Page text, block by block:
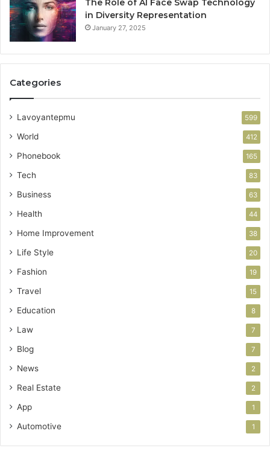
The Role of AI Face Swap Technology
in Diversity Representation
January 27, 2025
Categories
Lavoyantepmu 599
World 412
Phonebook 165
Tech 83
Business 63
Health 44
Home Improvement 38
Life Style 20
Fashion 19
Travel 15
Education 8
Law 7
Blog 7
News 2
Real Estate 2
App 1
Automotive 1